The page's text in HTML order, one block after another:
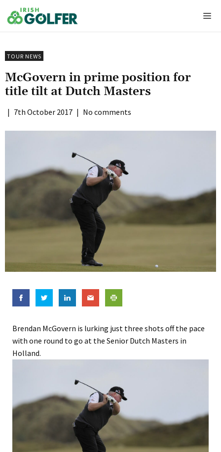
to
content
TOUR NEWS
McGovern in prime position for
title tilt at Dutch Masters
| 7th October 2017 | No comments
Brendan McGovern is lurking just three shots off the pace
with one round to go at the Senior Dutch Masters in
Holland.